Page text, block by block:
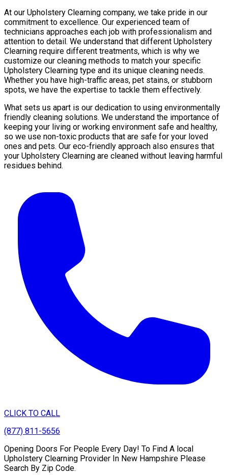
At our Upholstery Clearning company, we take pride in our
commitment to excellence. Our experienced team of
technicians approaches each job with professionalism and
attention to detail. We understand that different Upholstery
Clearning require different treatments, which is why we
customize our cleaning methods to match your specific
Upholstery Clearning type and its unique cleaning needs.
Whether you have high-traffic areas, pet stains, or stubborn
spots, we have the expertise to tackle them effectively.
What sets us apart is our dedication to using environmentally
friendly cleaning solutions. We understand the importance of
keeping your living or working environment safe and healthy,
so we use non-toxic products that are safe for your loved
ones and pets. Our eco-friendly approach also ensures that
your Upholstery Clearning are cleaned without leaving harmful
residues behind.
CLICK TO CALL
(877) 811-5656
Opening Doors For People Every Day! To Find A local
Upholstery Clearning Provider In New Hampshire Please
Search By Zip Code.